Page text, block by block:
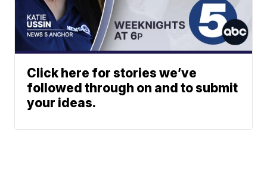
Click here for stories we’ve
followed through on and to submit
your ideas.